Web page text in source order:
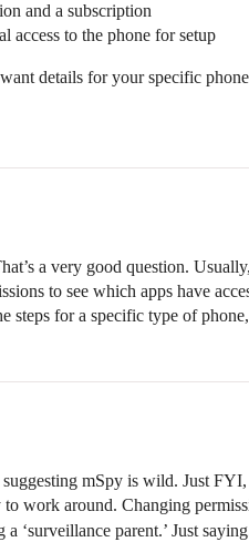
and a subscription
access to the phone for setup
details for your specific
a very good question.
to see which apps have
steps for a specific type of
mSpy is wild. Just FYI,
to work around. Changing
‘surveillance parent.’ Just